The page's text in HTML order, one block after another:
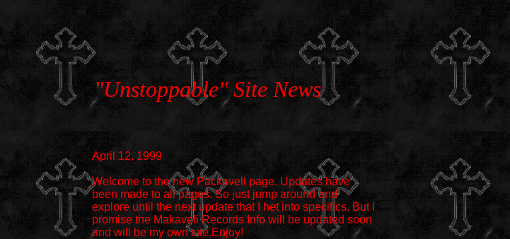
"Unstoppable" Site News
April 12, 1999
Welcome to the new Packaveli page. Updates have
been made to all pages. So just jump around and
explore until the next update that I het into specifics. But I
promise the Makaveli Records Info will be updated soon
and will be my own site.Enjoy!